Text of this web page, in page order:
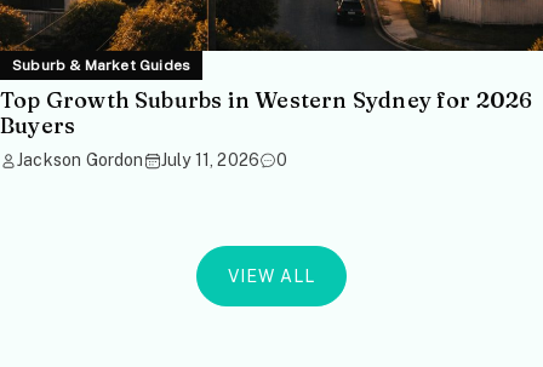
Suburb & Market Guides
Top Growth Suburbs in Western Sydney for 2026
Buyers
Jackson Gordon July 11, 2026 0
VIEW ALL